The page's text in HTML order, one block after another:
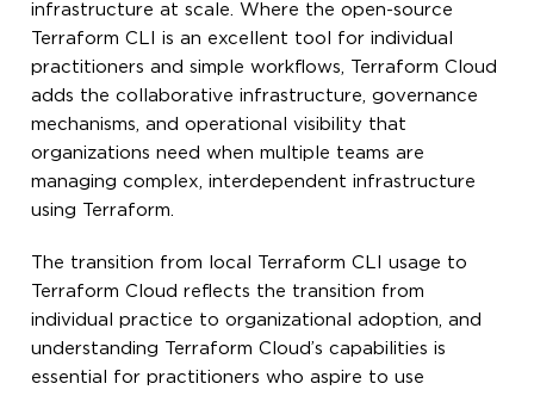
infrastructure at scale. Where the open-source
Terraform CLI is an excellent tool for individual
practitioners and simple workflows, Terraform Cloud
adds the collaborative infrastructure, governance
mechanisms, and operational visibility that
organizations need when multiple teams are
managing complex, interdependent infrastructure
using Terraform.
The transition from local Terraform CLI usage to
Terraform Cloud reflects the transition from
individual practice to organizational adoption, and
understanding Terraform Cloud’s capabilities is
essential for practitioners who aspire to use